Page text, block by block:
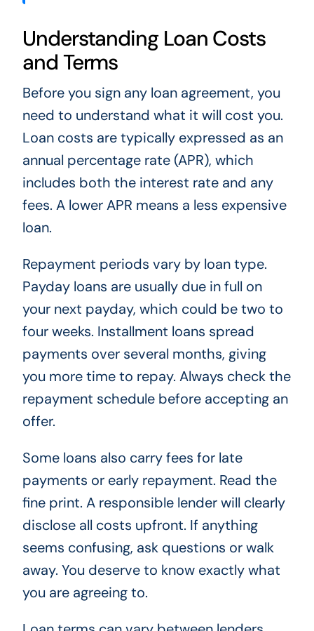
Understanding Loan Costs
and Terms
Before you sign any loan agreement, you
need to understand what it will cost you.
Loan costs are typically expressed as an
annual percentage rate (APR), which
includes both the interest rate and any
fees. A lower APR means a less expensive
loan.
Repayment periods vary by loan type.
Payday loans are usually due in full on
your next payday, which could be two to
four weeks. Installment loans spread
payments over several months, giving
you more time to repay. Always check the
repayment schedule before accepting an
offer.
Some loans also carry fees for late
payments or early repayment. Read the
fine print. A responsible lender will clearly
disclose all costs upfront. If anything
seems confusing, ask questions or walk
away. You deserve to know exactly what
you are agreeing to.